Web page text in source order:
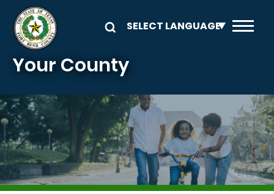
Skip to main content
Your County
Image